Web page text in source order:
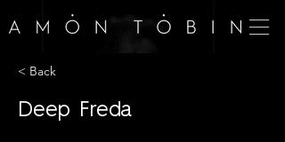
< Back
Deep Freda